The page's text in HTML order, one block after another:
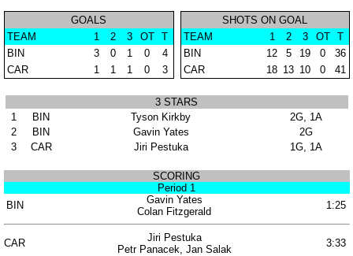
GOALS
TEAM
1 2 3 OT
T
BIN
3 0 1 0
4
CAR
1 1 1 0 3
SHOTS ON GOAL
TEAM
1 2 3 OT
T
BIN
12 5 19 0
36
CAR
18 13 10 0 41
3 STARS
1
BIN Tyson Kirkby
2G, 1A
2
BIN Gavin Yates
2G
3
CAR Jiri Pestuka 1G, 1A
SCORING
Period 1
BIN
Gavin Yates 1:25
Colan Fitzgerald
CAR Jiri Pestuka 3:33
Petr Panacek, Jan Salak